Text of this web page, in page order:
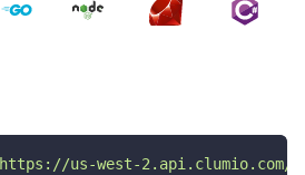
us-west-2.api.clumio.com/